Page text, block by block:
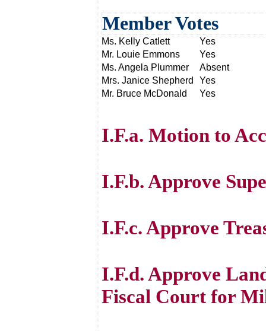
Member Votes
Ms. Kelly Catlett
Yes
Mr. Louie Emmons
Yes
Ms. Angela Plummer
Absent
Mrs. Janice Shepherd
Yes
Mr. Bruce McDonald
Yes
I.F.a. Motion to
I.F.b. Approve
I.F.c. Approve
I.F.d. Approve
Fiscal Court for